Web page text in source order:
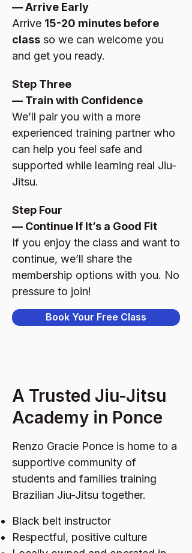
— Arrive Early
Arrive 15-20 minutes before
class so we can welcome you
and get you ready.
Step Three
— Train with Confidence
We’ll pair you with a more
experienced training partner who
can help you feel safe and
supported while learning real Jiu-
Jitsu.
Step Four
— Continue If It’s a Good Fit
If you enjoy the class and want to
continue, we’ll share the
membership options with you. No
pressure to join!
Book Your Free Class
A Trusted Jiu-Jitsu
Academy in Ponce
Renzo Gracie Ponce is home to a
supportive community of
students and families training
Brazilian Jiu-Jitsu together.
Black belt instructor
Respectful, positive culture